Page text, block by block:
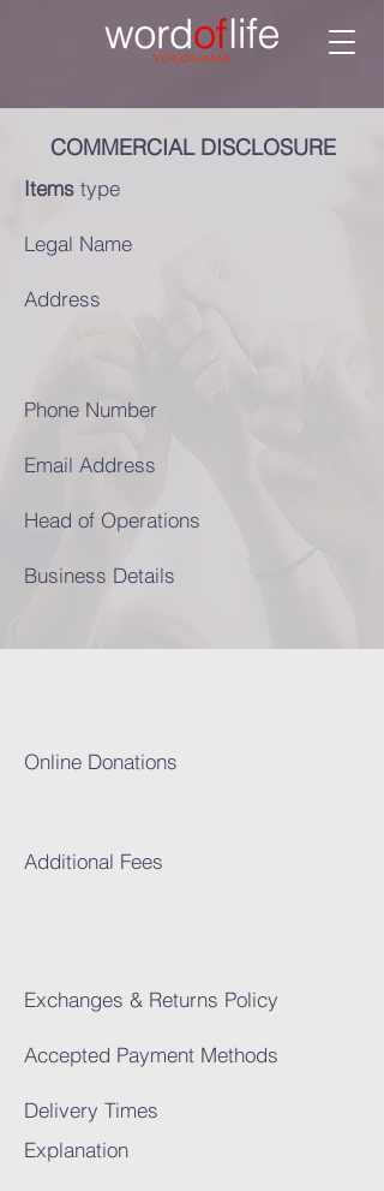
COMMERCIAL DISCLOSURE
Items type
Legal Name
Address
Phone Number
Email Address
Head of Operations
Business Details
Online Donations​
Additional Fees
Exchanges & Returns Policy
Accepted Payment Methods
Delivery Times
Explanation